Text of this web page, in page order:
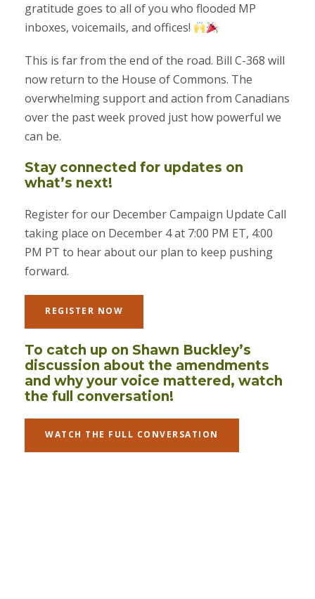
gratitude goes to all of you who flooded MP
inboxes, voicemails, and offices!
This is far from the end of the road. Bill C-368 will
now return to the House of Commons. The
overwhelming support and action from Canadians
over the past week proved just how powerful we
can be.
Stay connected for updates on
what’s next!
Register for our December Campaign Update Call
taking place on December 4 at 7:00 PM ET, 4:00
PM PT to hear about our plan to keep pushing
forward.
REGISTER NOW
To catch up on Shawn Buckley’s
discussion about the amendments
and why your voice mattered, watch
the full conversation!
WATCH THE FULL CONVERSATION